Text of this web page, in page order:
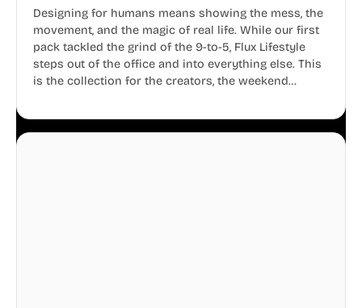
Designing for humans means showing the mess, the
movement, and the magic of real life. While our first
pack tackled the grind of the 9-to-5, Flux Lifestyle
steps out of the office and into everything else. This
is the collection for the creators, the weekend
business.